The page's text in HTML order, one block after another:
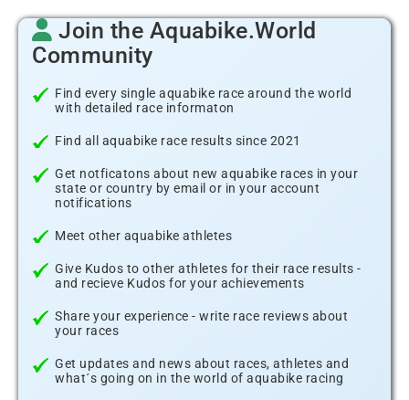
Join the Aquabike.World
Community
Find every single aquabike race around the world
with detailed race informaton
Find all aquabike race results since 2021
Get notficatons about new aquabike races in your
state or country by email or in your account
notifications
Meet other aquabike athletes
Give Kudos to other athletes for their race results -
and recieve Kudos for your achievements
Share your experience - write race reviews about
your races
Get updates and news about races, athletes and
what´s going on in the world of aquabike racing